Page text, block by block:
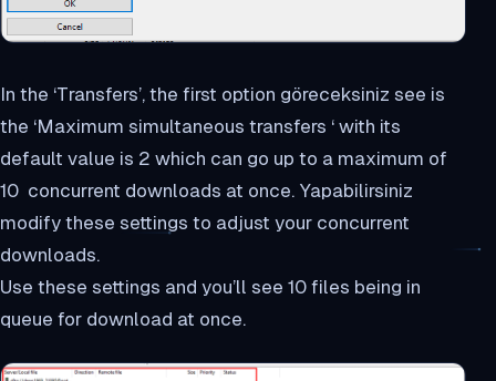
In the ‘Transfers’, the first option göreceksiniz see is
the ‘Maximum simultaneous transfers ‘ with its
default value is 2 which can go up to a maximum of
10 concurrent downloads at once. Yapabilirsiniz
modify these settings to adjust your concurrent
downloads.
Use these settings and you’ll see 10 files being in
queue for download at once.